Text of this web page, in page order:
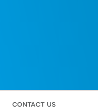
contact us